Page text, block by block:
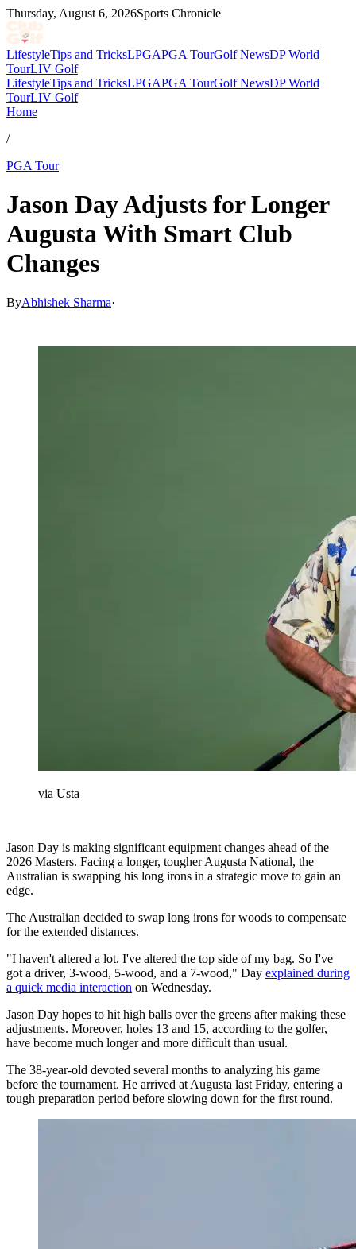
Thursday, August 6, 2026Sports Chronicle
LifestyleTips and TricksLPGAPGA TourGolf NewsDP World
TourLIV Golf
LifestyleTips and TricksLPGAPGA TourGolf NewsDP World
TourLIV Golf
Home
/
PGA Tour
Jason Day Adjusts for Longer
Augusta With Smart Club
Changes
ByAbhishek Sharma·
via Usta
Jason Day is making significant equipment changes ahead of the
2026 Masters. Facing a longer, tougher Augusta National, the
Australian is swapping his long irons in a strategic move to gain an
edge.
The Australian decided to swap long irons for woods to compensate
for the extended distances.
"I haven't altered a lot. I've altered the top side of my bag. So I've
got a driver, 3-wood, 5-wood, and a 7-wood," Day explained during
a quick media interaction on Wednesday.
Jason Day hopes to hit high balls over the greens after making these
adjustments. Moreover, holes 13 and 15, according to the golfer,
have become much longer and more difficult than usual.
The 38-year-old devoted several months to analyzing his game
before the tournament. He arrived at Augusta last Friday, entering a
tough preparation period before slowing down for the first round.